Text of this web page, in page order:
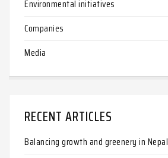
Environmental initiatives
Companies
Media
RECENT ARTICLES
Balancing growth and greenery in Nepal